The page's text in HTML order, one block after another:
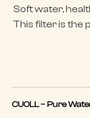
Soft water,
This filter is the
CUOLL – Pure